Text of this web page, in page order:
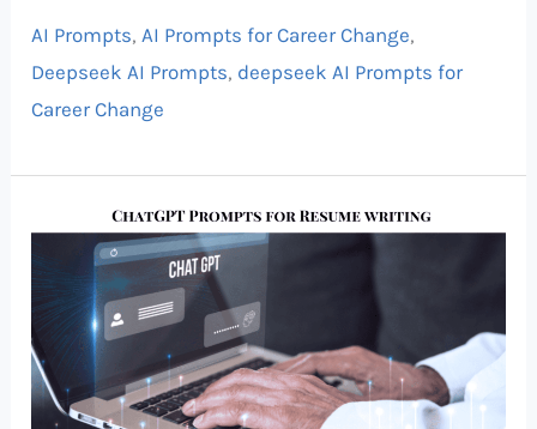
AI Prompts, AI Prompts for Career Change,
Deepseek AI Prompts, deepseek AI Prompts for
Career Change
ChatGPT
Prompts
for
Resume
Writing